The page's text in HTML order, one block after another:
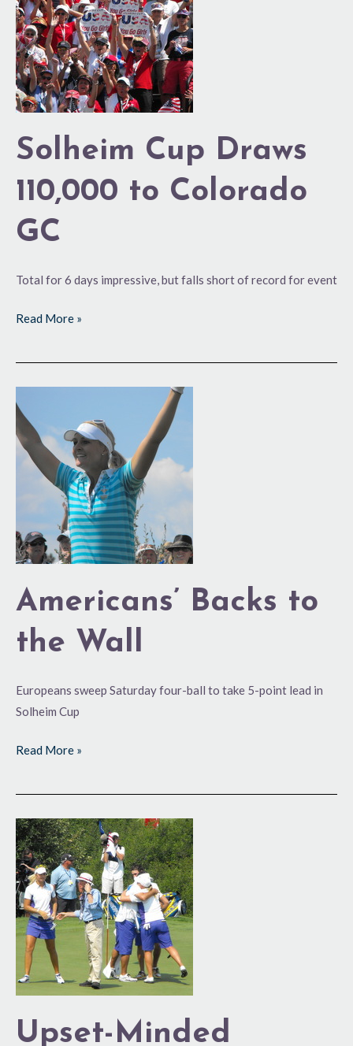
Solheim Cup Draws
110,000 to Colorado
GC
Total for 6 days impressive, but falls short of record for event
110,000
to
Colorado
GC
Read More »
Americans’ Backs to
the Wall
Europeans sweep Saturday four-ball to take 5-point lead in
Solheim Cup
Backs
to
the
Read More »
Upset-Minded
Upset-
Minded
Europeans
Gain
Edge